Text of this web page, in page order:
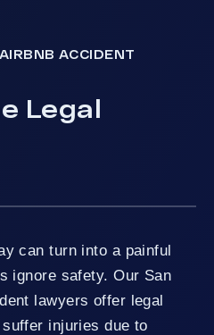
ACCIDENT
Legal
can turn into a painful
ignore safety. Our San
lawyers offer legal
injuries due to